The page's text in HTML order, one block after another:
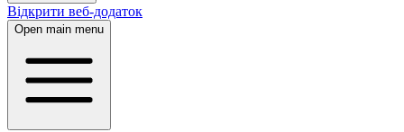
Відкрити веб-додаток
Open main menu